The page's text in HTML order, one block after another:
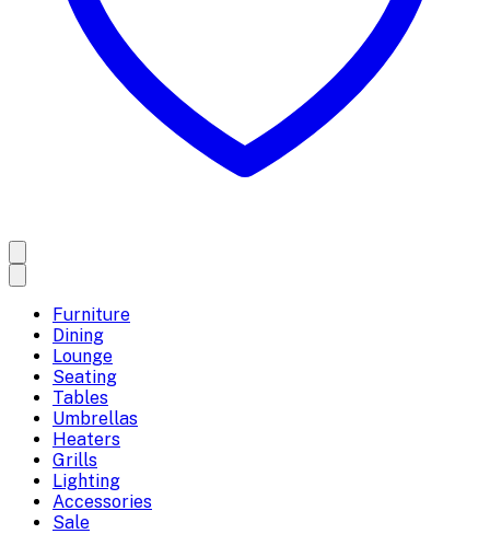
Furniture
Dining
Lounge
Seating
Tables
Umbrellas
Heaters
Grills
Lighting
Accessories
Sale